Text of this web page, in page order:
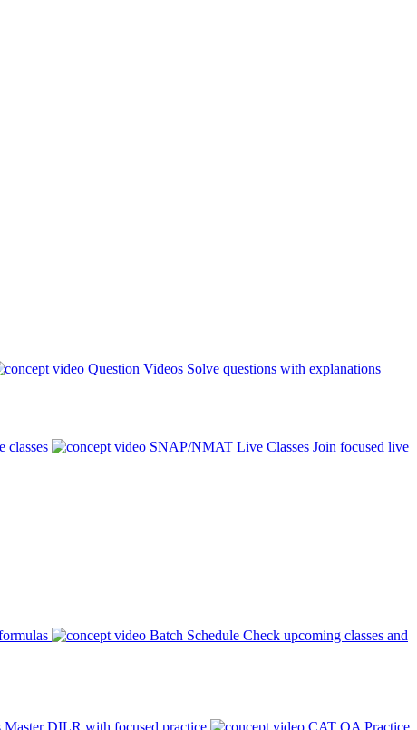
Question Videos Solve questions with explanations
classes SNAP/NMAT Live Classes Join focused live
Batch Schedule Check upcoming classes and
Master DILR with focused practice CAT QA Practice